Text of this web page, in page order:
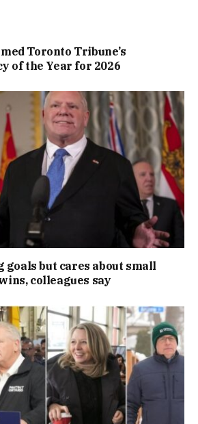
Toronto Tribune’s
of the Year for 2026
goals but cares about small
colleagues say